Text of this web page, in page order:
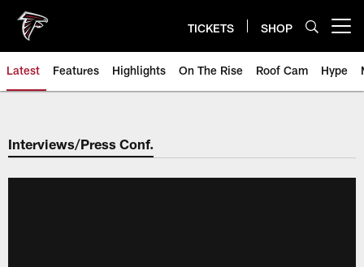
main
content
TICKETS SHOP
Latest Features Highlights On The Rise Roof Cam Hype
Interviews/Press Conf.